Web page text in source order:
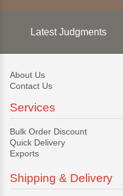
Latest Judgments
About Us
Contact Us
Services
Bulk Order Discount
Quick Delivery
Exports
Shipping & Delivery